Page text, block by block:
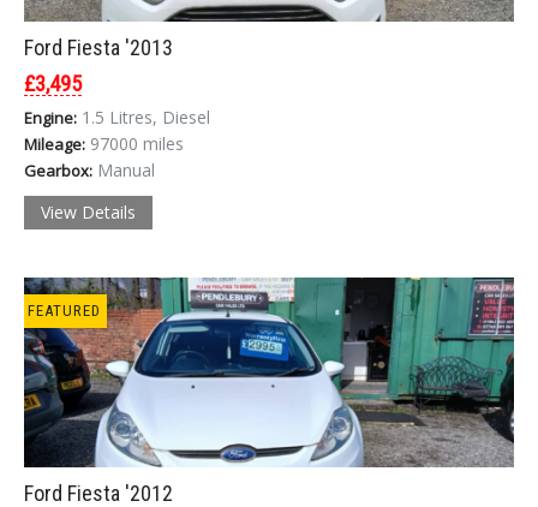
Ford Fiesta '2013
£3,495
Engine: 1.5 Litres, Diesel
Mileage: 97000 miles
Gearbox: Manual
View Details
FEATURED
Ford Fiesta '2012